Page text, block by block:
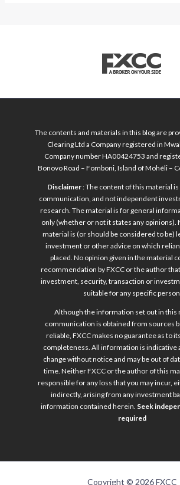
The contents and materials in this blog are
Clearing Ltd a Company registered in
Company number HA00424753 and
Bonovo Road – Fomboni, Island of Mohéli –
Disclaimer: The content of this material
communication, and not independent
research. The material is for general
only (whether or not it states any opinions).
material is (or should be considered to be)
investment or other advice on which
placed. No opinion given in the material
recommendation by FXCC or the author
investment, security, transaction or
suitable for any specific
Although the information set out in this
communication is obtained from sources
reliable, FXCC makes no guarantee as to
completeness. All information is indicative
change without notice and may be out of
time. Neither FXCC or the author of this
responsible for any loss that you may incur,
indirectly, arising from any investment
information contained herein. Seek
required
Copyright © 2026 FXCC